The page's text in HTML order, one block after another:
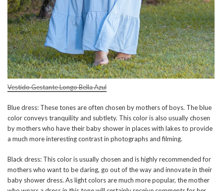
Vestido Gestante Longo Bella Azul
Blue dress: These tones are often chosen by mothers of boys. The blue
color conveys tranquility and subtlety. This color is also usually chosen
by mothers who have their baby shower in places with lakes to provide
a much more interesting contrast in photographs and filming.
Black dress: This color is usually chosen and is highly recommended for
mothers who want to be daring, go out of the way and innovate in their
baby shower dress. As light colors are much more popular, the mother